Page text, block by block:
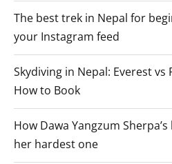
The best trek in Nepal for
your Instagram feed
Skydiving in Nepal: Everest vs
How to Book
How Dawa Yangzum
her hardest one